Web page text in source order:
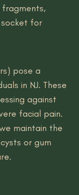
for
pose a
in NJ. These
against
facial pain.
maintain the
or gum